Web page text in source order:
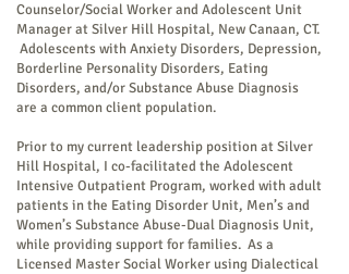
Counselor/Social Worker and Adolescent Unit
Manager at Silver Hill Hospital, New Canaan, CT.
Adolescents with Anxiety Disorders, Depression,
Borderline Personality Disorders, Eating
Disorders, and/or Substance Abuse Diagnosis
are a common client population.
Prior to my current leadership position at Silver
Hill Hospital, I co-facilitated the Adolescent
Intensive Outpatient Program, worked with adult
patients in the Eating Disorder Unit, Men’s and
Women’s Substance Abuse-Dual Diagnosis Unit,
while providing support for families. As a
Licensed Master Social Worker using Dialectical